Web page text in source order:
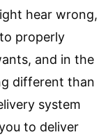
hear wrong,
properly
and in the
different than
system
to deliver